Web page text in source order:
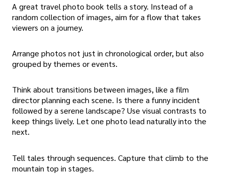
A great travel photo book tells a story. Instead of a
random collection of images, aim for a flow that takes
viewers on a journey.
Arrange photos not just in chronological order, but also
grouped by themes or events.
Think about transitions between images, like a film
director planning each scene. Is there a funny incident
followed by a serene landscape? Use visual contrasts to
keep things lively. Let one photo lead naturally into the
next.
Tell tales through sequences. Capture that climb to the
mountain top in stages.